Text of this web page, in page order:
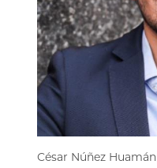
César Núñez Huamán